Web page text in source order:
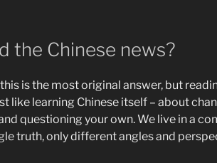
the Chinese news?
is the most original answer, but
like learning Chinese itself – about
questioning your own. We live in a
truth, only different angles and